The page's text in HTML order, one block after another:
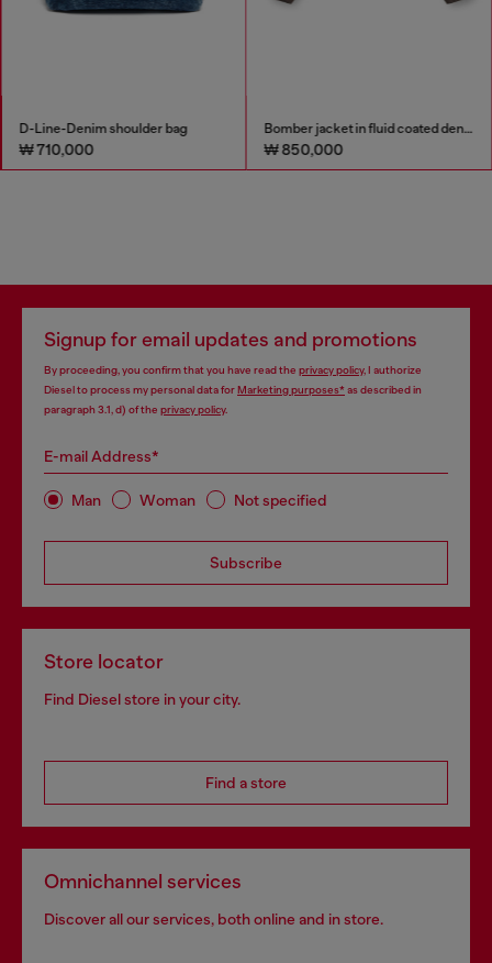
D-Line-Denim shoulder bag
₩ 710,000
Bomber jacket in fluid coated denim
₩ 850,000
Signup for email updates and promotions
By proceeding, you confirm that you have read the privacy policy, I authorize
Diesel to process my personal data forMarketing purposes*as described in
paragraph 3.1, d) of the privacy policy.
E-mail Address*
Man Woman Not specified
Subscribe
Store locator
Find Diesel store in your city.
Find a store
Omnichannel services
Discover all our services, both online and in store.